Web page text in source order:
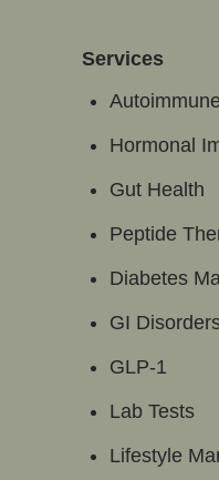
Services
Hormonal
Gut Health
Peptide
Diabetes
GI
GLP-1
Lab Tests
Lifestyle